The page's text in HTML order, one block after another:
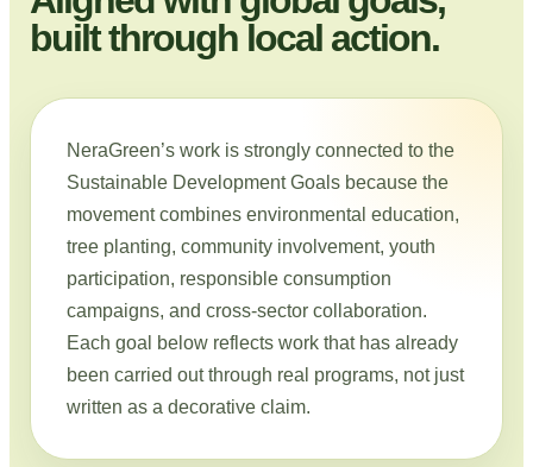
built through local action.
NeraGreen’s work is strongly connected to the
Sustainable Development Goals because the
movement combines environmental education,
tree planting, community involvement, youth
participation, responsible consumption
campaigns, and cross-sector collaboration.
Each goal below reflects work that has already
been carried out through real programs, not just
written as a decorative claim.